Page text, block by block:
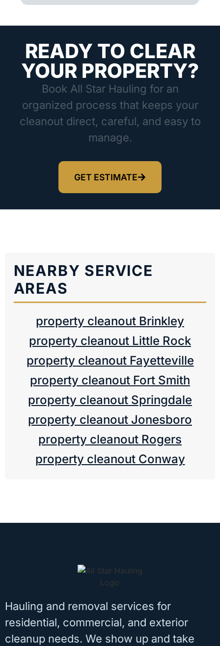
READY TO CLEAR
YOUR PROPERTY?
Book All Star Hauling for an
organized process that keeps your
cleanout direct, careful, and easy to
manage.
GET ESTIMATE
NEARBY SERVICE
AREAS
property cleanout Brinkley
property cleanout Little Rock
property cleanout Fayetteville
property cleanout Fort Smith
property cleanout Springdale
property cleanout Jonesboro
property cleanout Rogers
property cleanout Conway
Hauling and removal services for
residential, commercial, and exterior
cleanup needs. We show up and take